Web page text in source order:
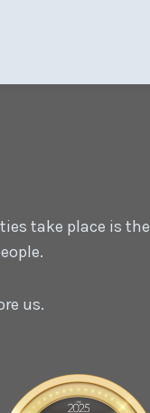
take place is the
us.